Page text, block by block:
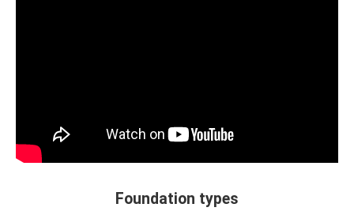
Foundation types